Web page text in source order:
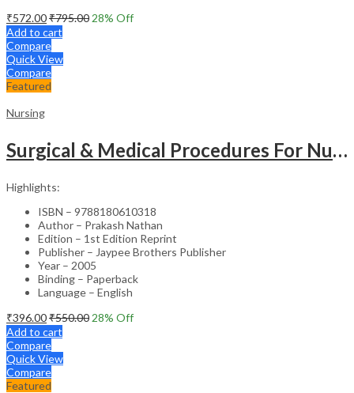
₹572.00₹795.00 28% Off
Add to cart
Compare
Quick View
Compare
Featured
Nursing
Surgical & Medical Procedures For Nurses & Para Medical Staff
Highlights:
ISBN – 9788180610318
Author – Prakash Nathan
Edition – 1st Edition Reprint
Publisher – Jaypee Brothers Publisher
Year – 2005
Binding – Paperback
Language – English
₹396.00₹550.00 28% Off
Add to cart
Compare
Quick View
Compare
Featured